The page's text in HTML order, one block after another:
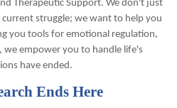
Therapeutic Support. We don't just
struggle; we want to help you
you tools for emotional regulation,
we empower you to handle life's
have ended.
Ends Here